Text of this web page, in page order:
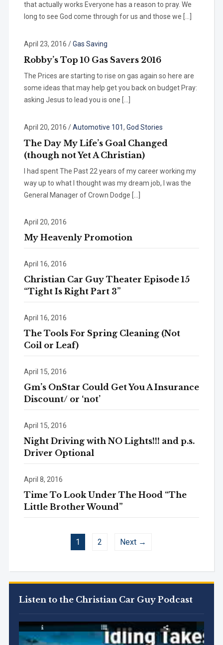
Listen to the Christian Car Guy Podcast
that actually works Everyone has a reason to pray. We
long to see God come through for us and those we […]
April 23, 2016 /Gas Saving
Robby’s Top 10 Gas Savers 2016
The Prices are starting to rise on gas again so here are
some ideas that may help get you back on budget Pray:
asking Jesus to lead you is one […]
April 20, 2016 /Automotive 101, God Stories
The Day My Life’s Goal Changed
(though not Yet A Christian)
I had spent The Past 22 years of my career working my
way up to what I thought was my dream job, I was the
General Manager of Crown Dodge […]
April 20, 2016
My Heavenly Promotion
April 16, 2016
Christian Car Guy Theater Episode 15
“Tight Is Right Part 3”
April 16, 2016
The Tools For Spring Cleaning (Not
Coil or Leaf)
April 15, 2016
Gm’s OnStar Could Get You A Insurance
Discount/ or ‘not’
April 15, 2016
Night Driving with NO Lights!!! and p.s.
Driver Optional
April 8, 2016
Time To Look Under The Hood “The
Little Brother Wound”
1 2 Next →